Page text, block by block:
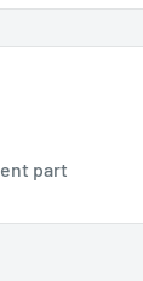
part